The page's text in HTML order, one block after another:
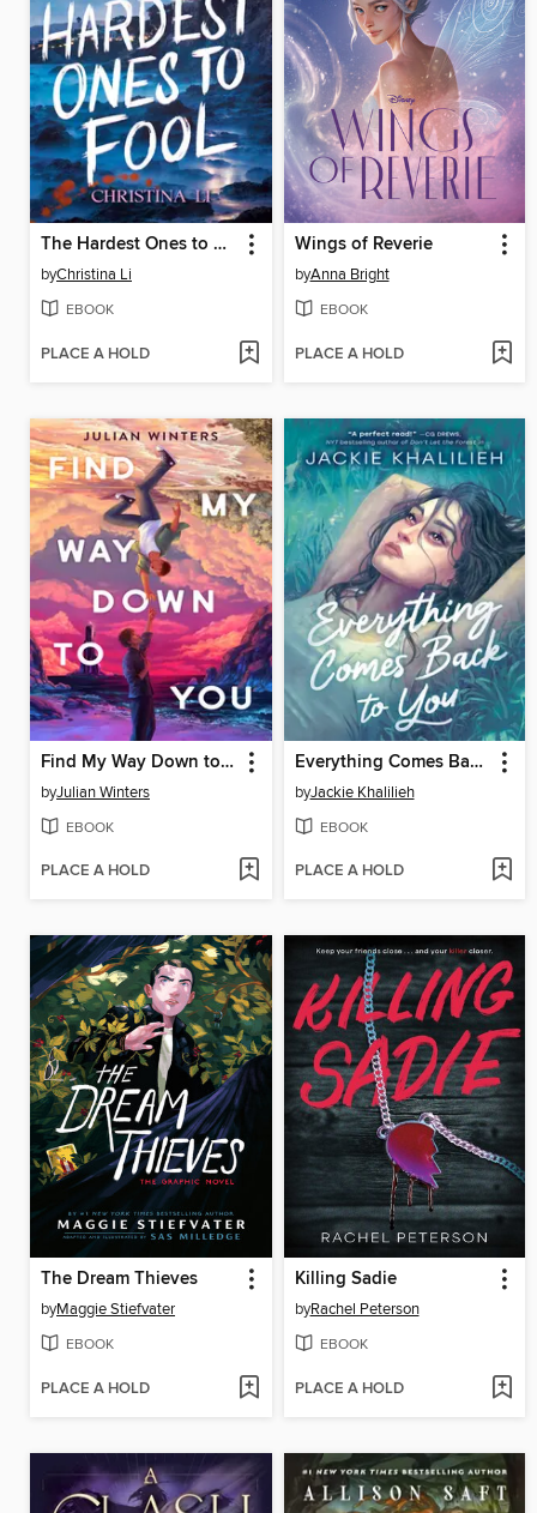
The Hardest Ones to Fool (A Good Morning America YA Book Club Pick)
byChristina Li
EBOOK
PLACE A HOLD
Wings of Reverie
byAnna Bright
EBOOK
PLACE A HOLD
Find My Way Down to You
byJulian Winters
EBOOK
PLACE A HOLD
Everything Comes Back to You
byJackie Khalilieh
EBOOK
PLACE A HOLD
The Dream Thieves
byMaggie Stiefvater
EBOOK
PLACE A HOLD
Killing Sadie
byRachel Peterson
EBOOK
PLACE A HOLD